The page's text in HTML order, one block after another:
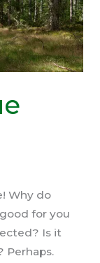
Why do
for you
Is it
Perhaps.